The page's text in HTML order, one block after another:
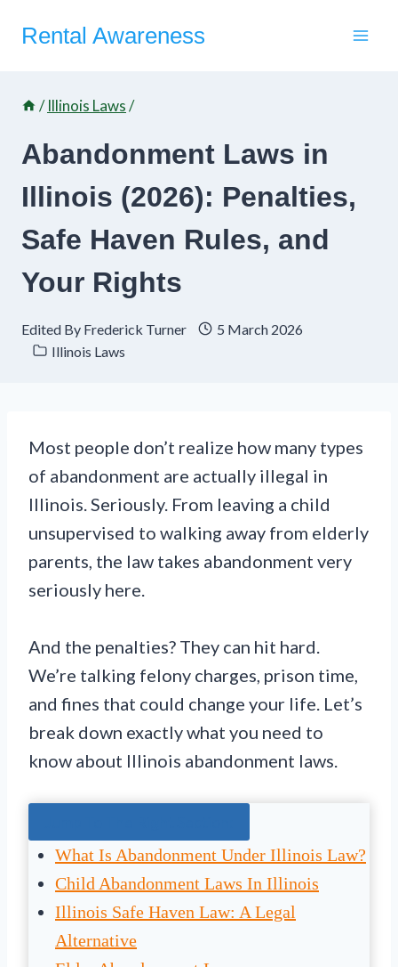
Rental Awareness
/ Illinois Laws/
Abandonment Laws in
Illinois (2026): Penalties,
Safe Haven Rules, and
Your Rights
Edited By Frederick Turner
5 March 2026
Illinois Laws
Most people don’t realize how many types
of abandonment are actually illegal in
Illinois. Seriously. From leaving a child
unsupervised to walking away from elderly
parents, the law takes abandonment very
seriously here.
And the penalties? They can hit hard.
We’re talking felony charges, prison time,
and fines that could change your life. Let’s
break down exactly what you need to
know about Illinois abandonment laws.
What Is Abandonment Under Illinois Law?
Child Abandonment Laws In Illinois
Illinois Safe Haven Law: A Legal
Alternative